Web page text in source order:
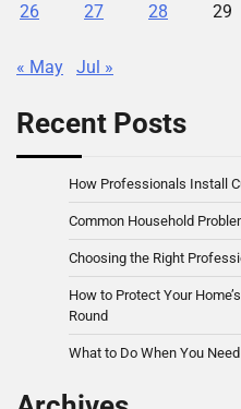
26 27 28 29
« May Jul »
Recent Posts
How Professionals Install
Common Household
Choosing the Right
How to Protect Your
Round
What to Do When You